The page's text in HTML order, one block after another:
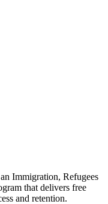
Immigration, Refugees
that delivers free
and retention.